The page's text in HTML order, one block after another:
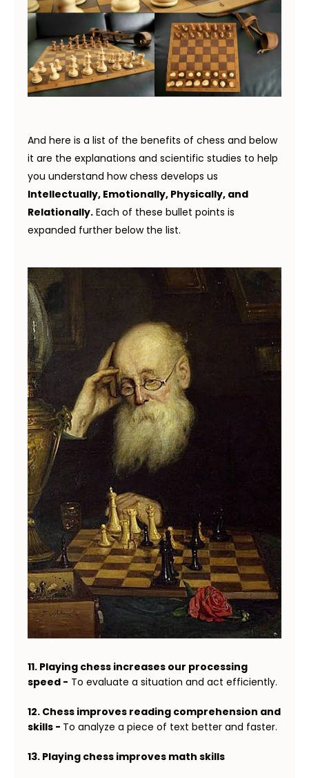
And here is a list of the benefits of chess and below
it are the explanations and scientific studies to help
you understand how chess develops us
Intellectually, Emotionally, Physically, and
Relationally. Each of these bullet points is
expanded further below the list.
11. Playing chess increases our processing
speed - To evaluate a situation and act efficiently.
12. Chess improves reading comprehension and
skills - To analyze a piece of text better and faster.
13. Playing chess improves math skills